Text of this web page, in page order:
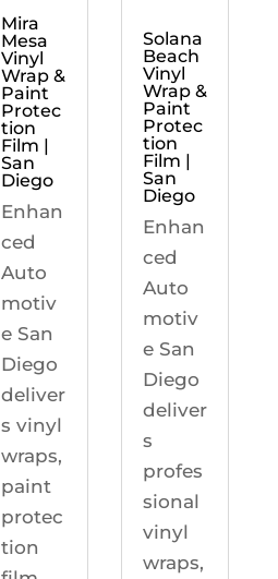
Mira
Mesa
Vinyl
Wrap &
Paint
Protec
tion
Film |
San
Diego
Enhan
ced
Auto
motiv
e San
Diego
deliver
s vinyl
wraps,
paint
protec
tion
Solana
Beach
Vinyl
Wrap &
Paint
Protec
tion
Film |
San
Diego
Enhan
ced
Auto
motiv
e San
Diego
deliver
s
profes
sional
vinyl
wraps,